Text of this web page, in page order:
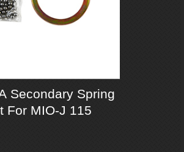
Secondary Spring
For MIO-J 115